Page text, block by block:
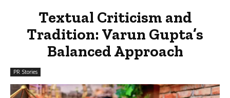
Textual Criticism and
Tradition: Varun Gupta’s
Balanced Approach
PR Stories